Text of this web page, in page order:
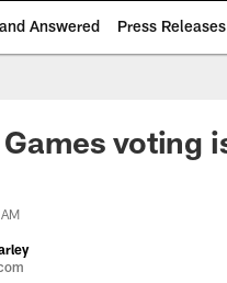
Answered Press Releases
voting